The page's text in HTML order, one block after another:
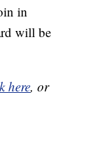
in
will be
here, or